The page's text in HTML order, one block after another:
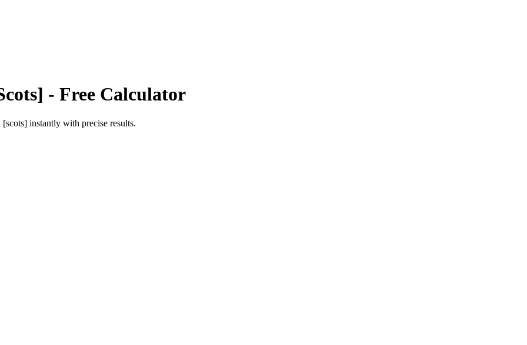
- Free Calculator
[scots] instantly with precise results.